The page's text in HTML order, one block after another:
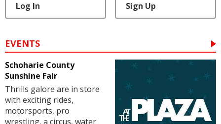
Log In Sign Up
EVENTS
Schoharie County
Sunshine Fair
Thrills galore are in store
with exciting rides,
motorsports, pro
wrestling, a circus, water